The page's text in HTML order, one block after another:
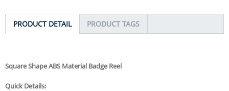
PRODUCT DETAIL PRODUCT TAGS
Square Shape ABS Material Badge Reel
Quick Details: